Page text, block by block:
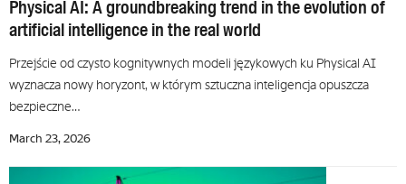
Physical AI: A groundbreaking trend in the evolution of
artificial intelligence in the real world
Przejście od czysto kognitywnych modeli językowych ku Physical AI
wyznacza nowy horyzont, w którym sztuczna inteligencja opuszcza
bezpieczne…
March 23, 2026